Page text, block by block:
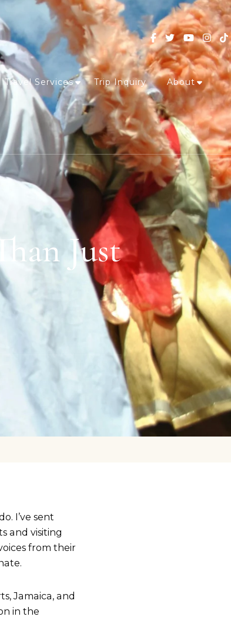
Travel Services Trip Inquiry About
Just
I’ve sent
and visiting
from their
Jamaica, and
in the